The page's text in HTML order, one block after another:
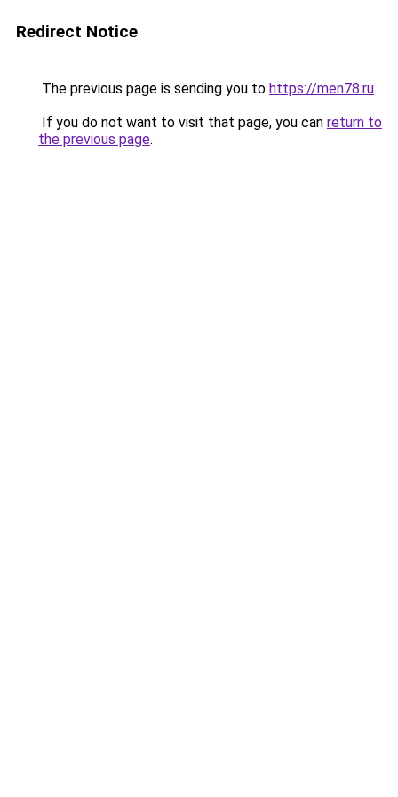
Redirect Notice
The previous page is sending you to https://men78.ru.
If you do not want to visit that page, you can return to
the previous page.